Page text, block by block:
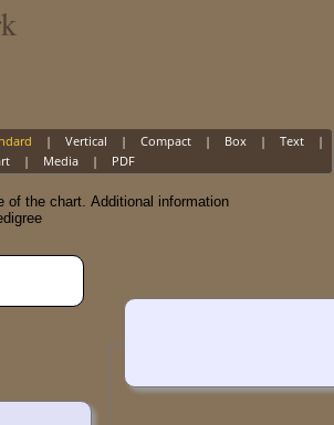
| Vertical | Compact| Box| Text|
| Media| PDF
of the chart. Additional information